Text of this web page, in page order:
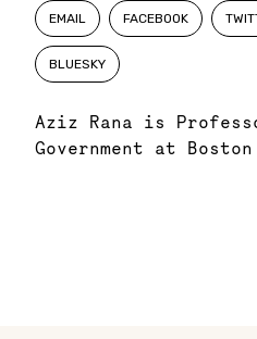
EMAIL FACEBOOK
BLUESKY
Aziz Rana is
Government at